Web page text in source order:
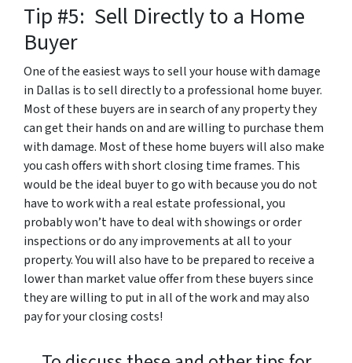
Tip #5: Sell Directly to a Home
Buyer
One of the easiest ways to sell your house with damage
in Dallas is to sell directly to a professional home buyer.
Most of these buyers are in search of any property they
can get their hands on and are willing to purchase them
with damage. Most of these home buyers will also make
you cash offers with short closing time frames. This
would be the ideal buyer to go with because you do not
have to work with a real estate professional, you
probably won’t have to deal with showings or order
inspections or do any improvements at all to your
property. You will also have to be prepared to receive a
lower than market value offer from these buyers since
they are willing to put in all of the work and may also
pay for your closing costs!